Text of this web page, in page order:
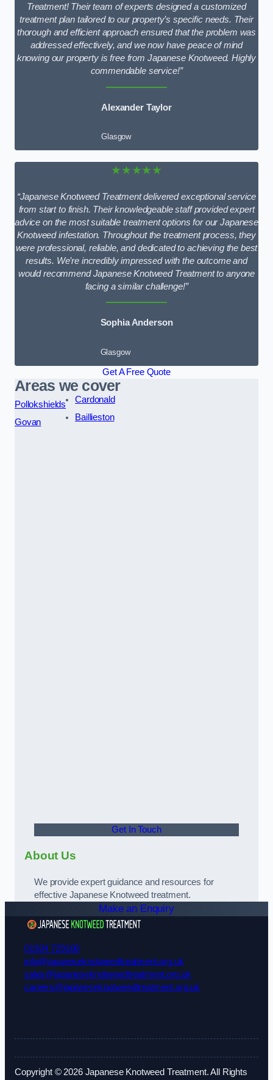
Treatment! Their team of experts designed a customized
treatment plan tailored to our property’s specific needs. Their
thorough and efficient approach ensured that the problem was
addressed effectively, and we now have peace of mind
knowing our property is free from Japanese Knotweed. Highly
commendable service!”
Alexander Taylor
Glasgow
★★★★★
“Japanese Knotweed Treatment delivered exceptional service
from start to finish. Their knowledgeable staff provided expert
advice on the most suitable treatment options for our Japanese
Knotweed infestation. Throughout the treatment process, they
were professional, reliable, and dedicated to achieving the best
results. We’re incredibly impressed with the outcome and
would recommend Japanese Knotweed Treatment to anyone
facing a similar challenge!”
Sophia Anderson
Glasgow
Get A Free Quote
Areas we cover
Pollokshields
Govan
Cardonald
Baillieston
Get In Touch
About Us
We provide expert guidance and resources for
effective Japanese Knotweed treatment.
Make an Enquiry
01924 729108
info@japaneseknotweedtreatment.org.uk
sales@japaneseknotweedtreatment.org.uk
careers@japaneseknotweedtreatment.org.uk
Copyright © 2026 Japanese Knotweed Treatment. All Rights